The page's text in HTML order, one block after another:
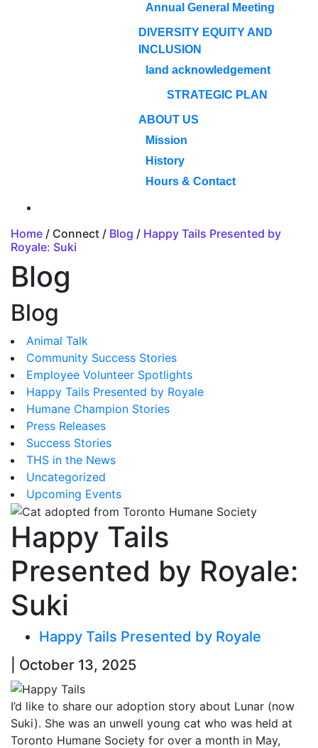
Annual General Meeting
DIVERSITY EQUITY AND
INCLUSION
land acknowledgement
STRATEGIC PLAN
ABOUT US
Mission
History
Hours & Contact
Home / Connect / Blog / Happy Tails Presented by
Royale: Suki
Blog
Blog
Animal Talk
Community Success Stories
Employee Volunteer Spotlights
Happy Tails Presented by Royale
Humane Champion Stories
Press Releases
Success Stories
THS in the News
Uncategorized
Upcoming Events
Happy Tails
Presented by Royale:
Suki
Happy Tails Presented by Royale
| October 13, 2025
I’d like to share our adoption story about Lunar (now
Suki). She was an unwell young cat who was held at
Toronto Humane Society for over a month in May,